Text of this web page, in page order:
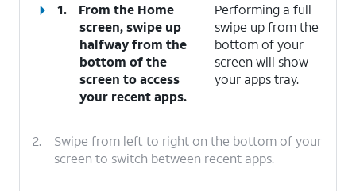
1.
From the Home
screen, swipe up
halfway from the
bottom of the
screen to access
your recent apps.
Performing a full
swipe up from the
bottom of your
screen will show
your apps tray.
2.
Swipe from left to right on the bottom of your
screen to switch between recent apps.